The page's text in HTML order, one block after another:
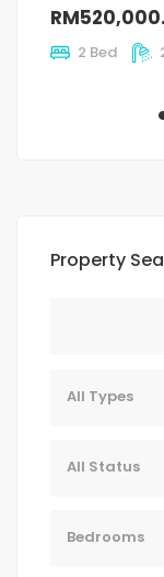
2 Bed
Property
All Types
All Status
Bedrooms